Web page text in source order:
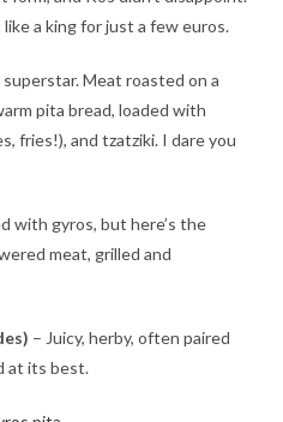
a king for just a few euros.
Meat roasted on a
pita bread, loaded with
fries!), and tzatziki. I dare you
with gyros, but here’s the
meat, grilled and
– Juicy, herby, often paired
at its best.